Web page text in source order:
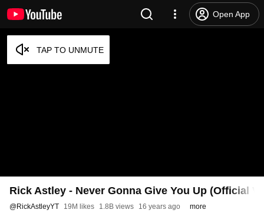
Open App
Rick Astley - Never Gonna Give You Up (Official
@RickAstleyYT 19M likes 1.8B views 16 years ago more